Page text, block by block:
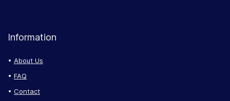
Information
About Us
FAQ
Contact